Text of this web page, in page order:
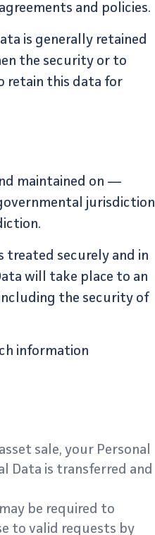
and policies.
is generally retained
the security or to
retain this data for
maintained on —
jurisdiction
treated securely and in
will take place to an
the security of
information
sale, your Personal
Data is transferred and
be required to
to valid requests by